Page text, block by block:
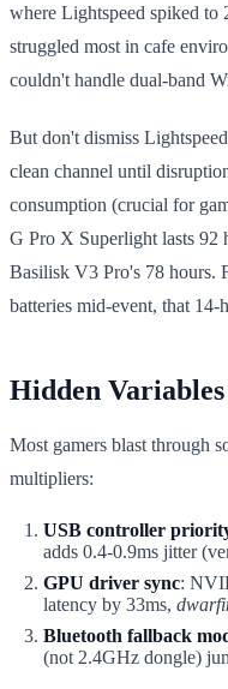
where Lightspeed spiked to
struggled most in cafe
couldn't handle dual-band
But don't dismiss
clean channel until
consumption (crucial for
G Pro X Superlight lasts 92
Basilisk V3 Pro's 78 hours.
batteries mid-event, that 14-
Hidden
Most gamers blast through
multipliers:
USB controller
adds 0.4-0.9ms jitter
GPU driver sync:
latency by 33ms,
Bluetooth fallback
(not 2.4GHz dongle)